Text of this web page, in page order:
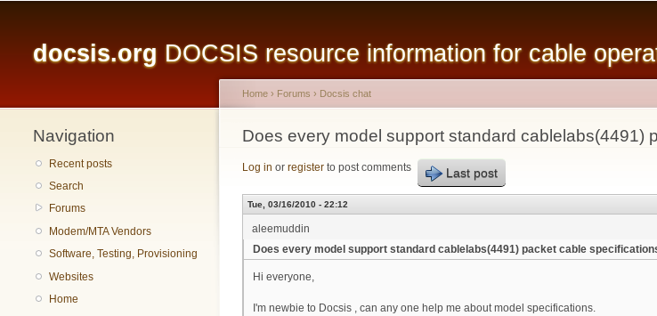
content
docsis.org DOCSIS resource information for cable
Navigation
Recent posts
Search
Forums
Modem/MTA Vendors
Software, Testing, Provisioning
Websites
Home
You are here
Home › Forums › Docsis chat
Does every model support standard cablelabs(4491)
Log in or register to post comments Last post
Tue, 03/16/2010 - 22:12
aleemuddin
Does every model support standard cablelabs(4491) packet cable
Hi everyone,
I'm newbie to Docsis , can any one help me about model specifications.